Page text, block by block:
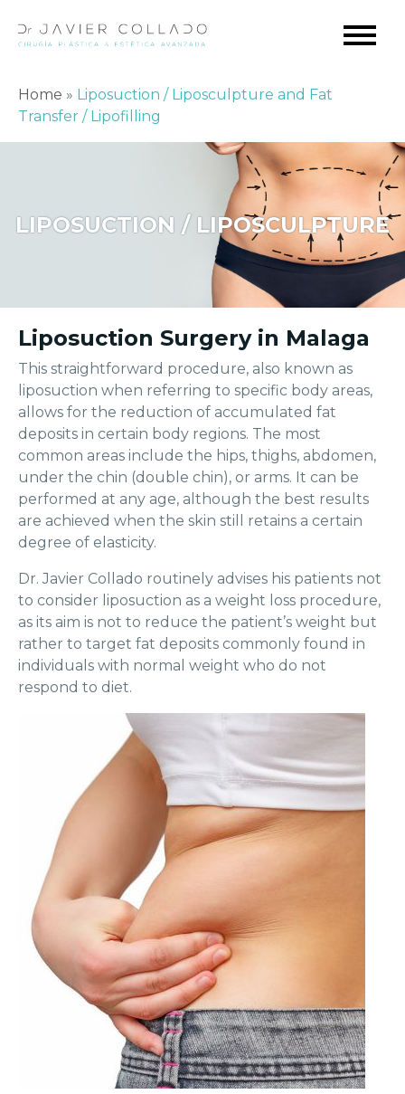
Home » Liposuction / Liposculpture and Fat
Transfer / Lipofilling
LIPOSUCTION / LIPOSCULPTURE
Liposuction Surgery in Malaga
This straightforward procedure, also known as
liposuction when referring to specific body areas,
allows for the reduction of accumulated fat
deposits in certain body regions. The most
common areas include the hips, thighs, abdomen,
under the chin (double chin), or arms. It can be
performed at any age, although the best results
are achieved when the skin still retains a certain
degree of elasticity.
Dr. Javier Collado routinely advises his patients not
to consider liposuction as a weight loss procedure,
as its aim is not to reduce the patient’s weight but
rather to target fat deposits commonly found in
individuals with normal weight who do not
respond to diet.